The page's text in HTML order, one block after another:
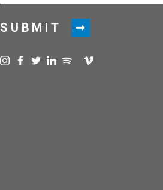
SUBMIT
Visit us on instagram
Visit us on facebook
Visit us on twitter
Visit us on linkedin
Visit us on spotify
Visit us on podcast
Visit us on vimeo